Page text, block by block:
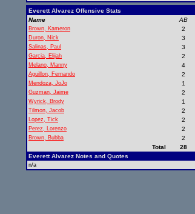
Everett Alvarez Offensive Stats
Name
AB
Brown, Kameron 2
Duron, Nick 3
Salinas, Paul 3
Garcia, Elijah 2
Melano, Manny 4
Aguillon, Fernando 2
Mendoza, JoJo 1
Guzman, Jaime 2
Wyrick, Brody 1
Tilmon, Jacob 2
Lopez, Tick 2
Perez, Lorenzo 2
Brown, Bubba 2
Total
28
Everett Alvarez Notes and Quotes
n/a